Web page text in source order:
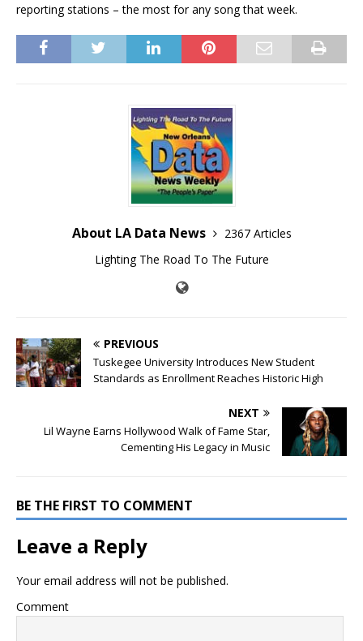
reporting stations – the most for any song that week.
About LA Data News
2367 Articles
Lighting The Road To The Future
PREVIOUS
Tuskegee University Introduces New Student
Standards as Enrollment Reaches Historic High
NEXT
Lil Wayne Earns Hollywood Walk of Fame Star,
Cementing His Legacy in Music
BE THE FIRST TO COMMENT
Leave a Reply
Your email address will not be published.
Comment